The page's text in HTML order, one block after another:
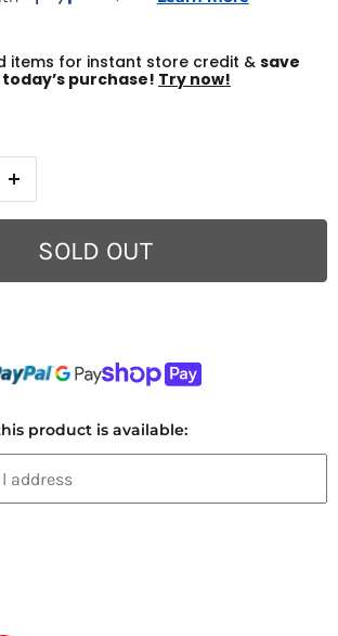
items for instant store credit & save
today’s purchase! Try now!
SOLD OUT
product is available: